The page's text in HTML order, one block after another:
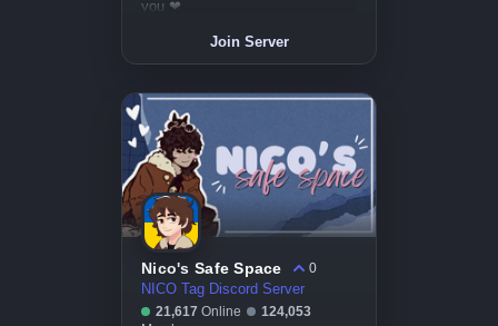
you ❤
Join Server
Nico's Safe Space
0
NICO Tag Discord Server
21,617 Online
124,053